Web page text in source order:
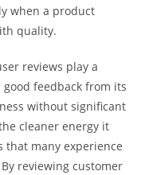
when a product
quality.
reviews play a
feedback from its
without significant
cleaner energy it
many experience
reviewing customer